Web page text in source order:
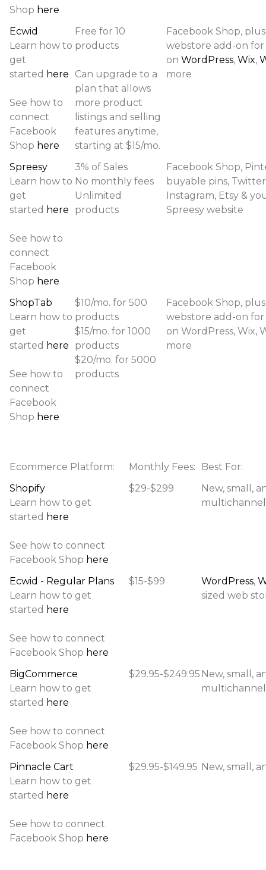
Shop here
Ecwid
Learn how to
get
started here
See how to
connect
Facebook
Shop here
Free for 10
products
Can upgrade to a
plan that allows
more product
listings and selling
features anytime,
starting at $15/mo.
Facebook Shop,
webstore add-on for
on WordPress, Wix,
more
Spreesy
Learn how to
get
started here
See how to
connect
Facebook
Shop here
3% of Sales
No monthly fees
Unlimited
products
Facebook Shop,
buyable pins,
Instagram, Etsy &
Spreesy website
ShopTab
Learn how to
get
started here
See how to
connect
Facebook
Shop here
$10/mo. for 500
products
$15/mo. for 1000
products
$20/mo. for 5000
products
Facebook Shop,
webstore add-on for
on WordPress, Wix,
more
Ecommerce Platform: Monthly Fees:
Best For:
Shopify
Learn how to get
started here
See how to connect
Facebook Shop here
$29-$299
New, small,
Ecwid - Regular Plans
Learn how to get
started here
See how to connect
Facebook Shop here
$15-$99 WordPress,
sized web
BigCommerce
Learn how to get
started here
See how to connect
Facebook Shop here
$29.95-$249.95 New, small,
Pinnacle Cart
Learn how to get
started here
See how to connect
Facebook Shop here
$29.95-$149.95 New, small,